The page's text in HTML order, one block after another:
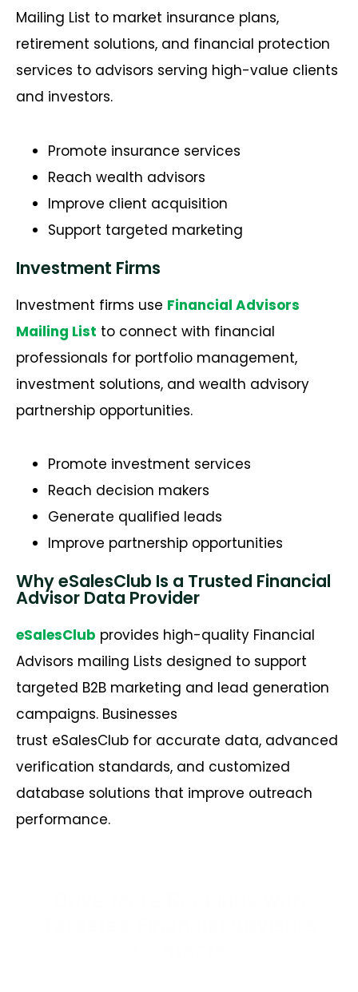
Mailing List to market insurance plans,
retirement solutions, and financial protection
services to advisors serving high-value clients
and investors.
Promote insurance services
Reach wealth advisors
Improve client acquisition
Support targeted marketing
Investment Firms
Investment firms use Financial Advisors
Mailing List to connect with financial
professionals for portfolio management,
investment solutions, and wealth advisory
partnership opportunities.
Promote investment services
Reach decision makers
Generate qualified leads
Improve partnership opportunities
Why eSalesClub Is a Trusted Financial
Advisor Data Provider
eSalesClub provides high-quality Financial
Advisors mailing Lists designed to support
targeted B2B marketing and lead generation
campaigns. Businesses
trust eSalesClub for accurate data, advanced
verification standards, and customized
database solutions that improve outreach
performance.